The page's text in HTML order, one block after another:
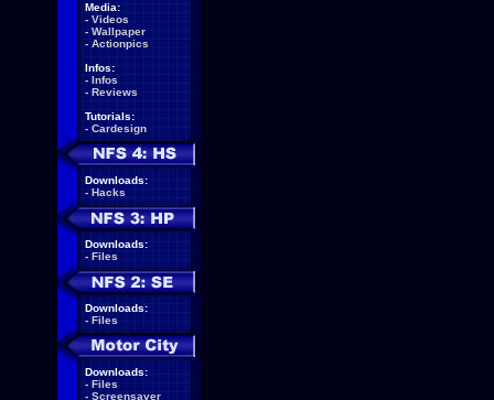
Media:
- Videos
- Wallpaper
- Actionpics
Infos:
- Infos
- Reviews
Tutorials:
- Cardesign
Downloads:
- Hacks
Downloads:
- Files
Downloads:
- Files
Downloads:
- Files
- Screensaver